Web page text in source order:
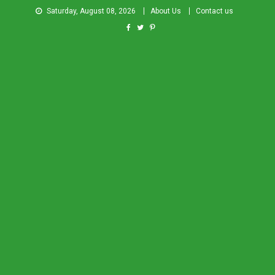
Saturday, August 08, 2026 About Us Contact us